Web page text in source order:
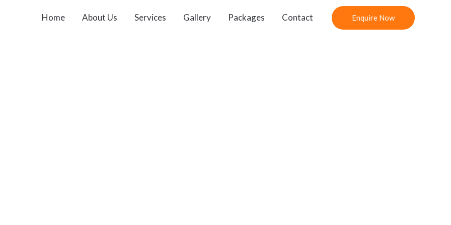
Home About Us Services Gallery Packages Contact Enquire Now